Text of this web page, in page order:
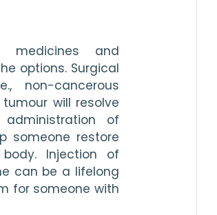
medicines and
options. Surgical
non-cancerous
will resolve
administration of
someone restore
Injection of
can be a lifelong
for someone with